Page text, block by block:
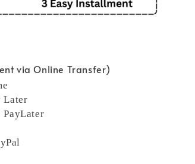
via Online Transfer)
Later
PayLater